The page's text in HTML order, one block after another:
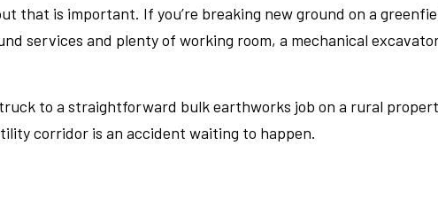
that is important. If you’re breaking new ground on a
services and plenty of working room, a mechanical
to a straightforward bulk earthworks job on a rural
corridor is an accident waiting to happen.